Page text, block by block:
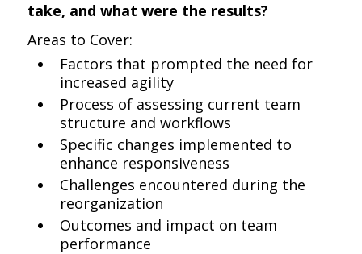
take, and what were the results?
Areas to Cover:
Factors that prompted the need for
increased agility
Process of assessing current team
structure and workflows
Specific changes implemented to
enhance responsiveness
Challenges encountered during the
reorganization
Outcomes and impact on team
performance